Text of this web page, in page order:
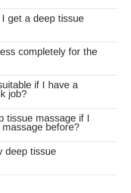
get a deep tissue
completely for the
if I have a
job?
tissue massage if I
before?
deep tissue